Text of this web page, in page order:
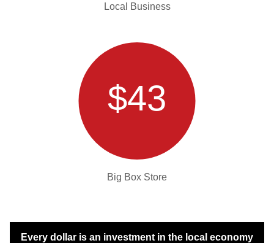
Local Business
$43
Big Box Store
Every dollar is an investment in the local economy